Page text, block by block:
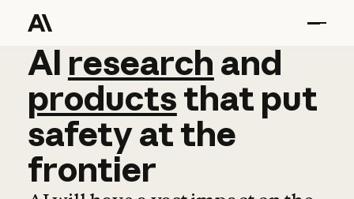
AI research and
AI research and
productsthat put
safetyatthe
frontier